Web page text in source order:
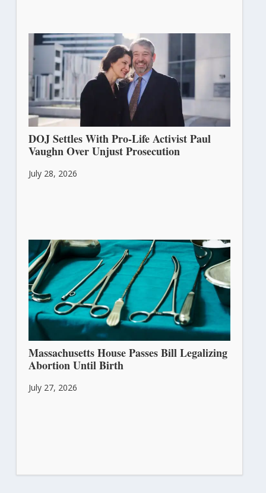
DOJ Settles With Pro-Life Activist Paul
Vaughn Over Unjust Prosecution
July 28, 2026
Massachusetts House Passes Bill Legalizing
Abortion Until Birth
July 27, 2026